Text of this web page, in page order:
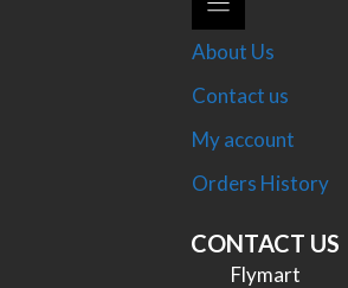
About Us
Contact us
My account
Orders History
CONTACT US
Flymart